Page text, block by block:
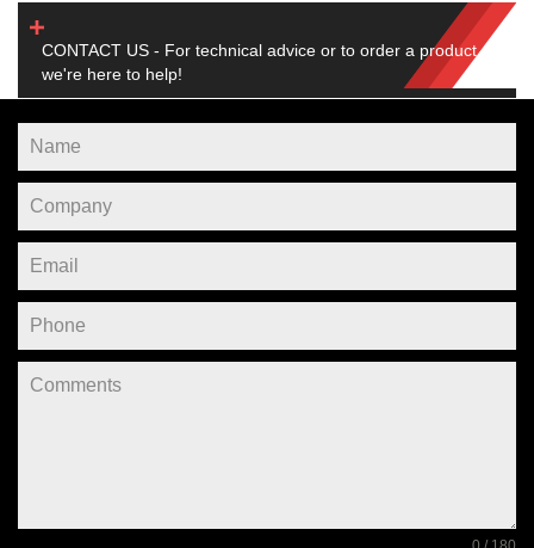
CONTACT US - For technical advice or to order a product,
we're here to help!